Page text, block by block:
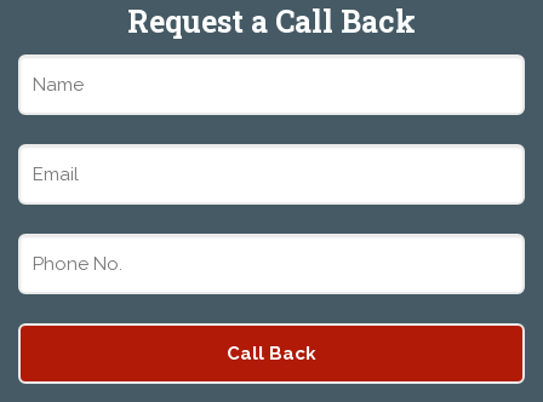
Request a Call Back